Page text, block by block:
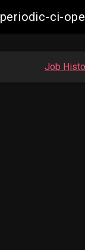
periodic-ci-
Job